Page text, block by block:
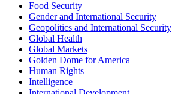
Food Security
Gender and International Security
Geopolitics and International Security
Global Health
Global Markets
Golden Dome for America
Human Rights
Intelligence